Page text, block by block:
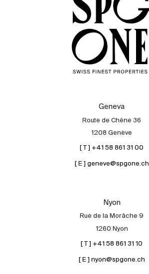
Geneva
Route de Chêne 36
1208 Genève
[ T ] +41 58 861 31 00
[ E ] geneve@spgone.ch
Nyon
Rue de la Morâche 9
1260 Nyon
[ T ] +41 58 861 31 10
[ E ] nyon@spgone.ch